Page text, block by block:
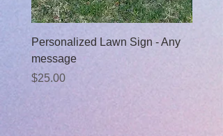
Personalized Lawn Sign - Any
message
Price
$25.00